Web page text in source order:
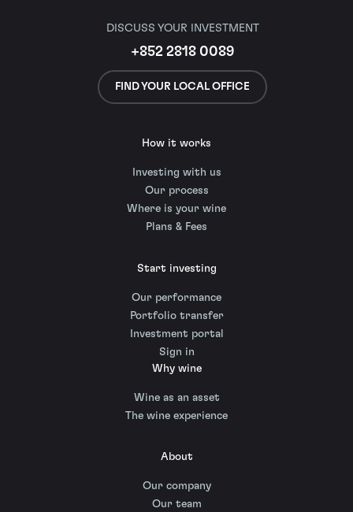
DISCUSS YOUR INVESTMENT
+852 2818 0089
FIND YOUR LOCAL OFFICE
How it works
Investing with us
Our process
Where is your wine
Plans & Fees
Start investing
Our performance
Portfolio transfer
Investment portal
Sign in
Why wine
Wine as an asset
The wine experience
About
Our company
Our team